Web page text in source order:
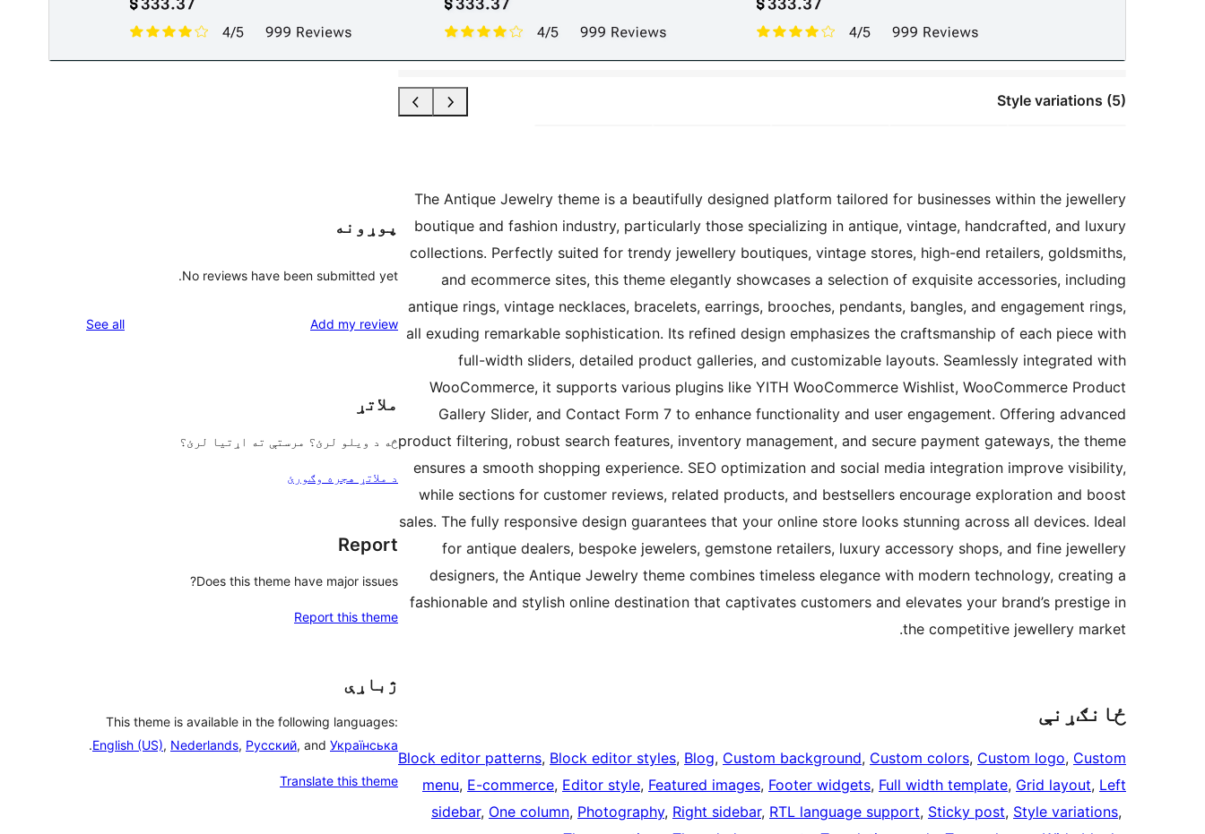
Style variations (5)
The Antique Jewelry theme is a beautifully designed platform tailored for businesses within the jewellery
boutique and fashion industry, particularly those specializing in antique, vintage, handcrafted, and luxury
collections. Perfectly suited for trendy jewellery boutiques, vintage stores, high-end retailers, goldsmiths,
and ecommerce sites, this theme elegantly showcases a selection of exquisite accessories, including
antique rings, vintage necklaces, bracelets, earrings, brooches, pendants, bangles, and engagement rings,
all exuding remarkable sophistication. Its refined design emphasizes the craftsmanship of each piece with
full-width sliders, detailed product galleries, and customizable layouts. Seamlessly integrated with
WooCommerce, it supports various plugins like YITH WooCommerce Wishlist, WooCommerce Product
Gallery Slider, and Contact Form 7 to enhance functionality and user engagement. Offering advanced
product filtering, robust search features, inventory management, and secure payment gateways, the theme
ensures a smooth shopping experience. SEO optimization and social media integration improve visibility,
while sections for customer reviews, related products, and bestsellers encourage exploration and boost
sales. The fully responsive design guarantees that your online store looks stunning across all devices. Ideal
for antique dealers, bespoke jewelers, gemstone retailers, luxury accessory shops, and fine jewellery
designers, the Antique Jewelry theme combines timeless elegance with modern technology, creating a
fashionable and stylish online destination that captivates customers and elevates your brand’s prestige in
the competitive jewellery market.
ځانګړنې
Block editor patterns, Block editor styles, Blog, Custom background, Custom colors, Custom logo, Custom
menu, E-commerce, Editor style, Featured images, Footer widgets, Full width template, Grid layout, Left
sidebar, One column, Photography, Right sidebar, RTL language support, Sticky post, Style variations
پوړونه
No reviews have been submitted yet.
Add my review
See all
ملاتړ
څه د ویلو لرئ؟ مرستې ته اړتیا لرئ؟
د ملاتړ هجره وګورئ
Report
Does this theme have major issues?
Report this theme
ژباړې
This theme is available in the following languages:
English (US), Nederlands, Русский, and Українська
.
Translate this theme